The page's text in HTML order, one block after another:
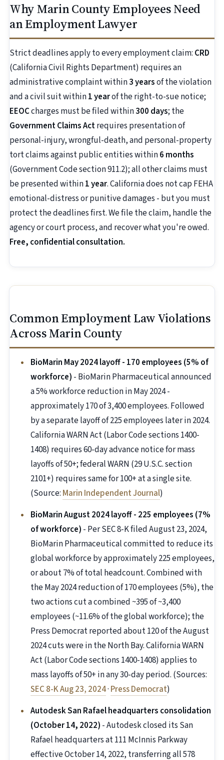
Why Marin County Employees Need
an Employment Lawyer
Strict deadlines apply to every employment claim: CRD
(California Civil Rights Department) requires an
administrative complaint within3 yearsof the violation
and a civil suit within1 yearof the right-to-sue notice;
EEOCcharges must be filed within300 days; the
Government Claims Actrequires presentation of
personal-injury, wrongful-death, and personal-property
tort claims against public entities within6 months
(Government Code section 911.2); all other claims must
be presented within1 year. California does not cap FEHA
emotional-distress or punitive damages - but you must
protect the deadlines first. We file the claim, handle the
agency or court process, and recover what you're owed.
Free, confidential consultation.
Common Employment Law Violations
Across Marin County
BioMarin May 2024 layoff - 170 employees (5% of
workforce) - BioMarin Pharmaceutical announced
a 5% workforce reduction in May 2024 -
approximately 170 of 3,400 employees. Followed
by a separate layoff of 225 employees later in 2024.
California WARN Act (Labor Code sections 1400-
1408) requires 60-day advance notice for mass
layoffs of 50+; federal WARN (29 U.S.C. section
2101+) requires same for 100+ at a single site.
(Source: Marin Independent Journal)
BioMarin August 2024 layoff - 225 employees (7%
of workforce) - Per SEC 8-K filed August 23, 2024,
BioMarin Pharmaceutical committed to reduce its
global workforce by approximately 225 employees,
or about 7% of total headcount. Combined with
the May 2024 reduction of 170 employees (5%), the
two actions cut a combined ~395 of ~3,400
employees (~11.6% of the global workforce); the
Press Democrat reported about 120 of the August
2024 cuts were in the North Bay. California WARN
Act (Labor Code sections 1400-1408) applies to
mass layoffs of 50+ in any 30-day period. (Sources:
SEC 8-K Aug 23, 2024· Press Democrat)
Autodesk San Rafael headquarters consolidation
(October 14, 2022) - Autodesk closed its San
Rafael headquarters at 111 McInnis Parkway
effective October 14, 2022, transferring all 578